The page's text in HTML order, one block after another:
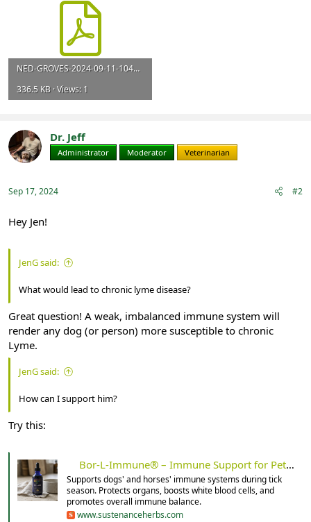
NED-GROVES-2024-09-11-1048.pdf
336.5 KB · Views: 1
Dr. Jeff
Administrator Moderator Veterinarian
Sep 17, 2024 #2
Hey Jen!
JenG said:
What would lead to chronic lyme disease?
Great question! A weak, imbalanced immune system will
render any dog (or person) more susceptible to chronic
Lyme.
JenG said:
How can I support him?
Try this:
Bor-L-Immune® – Immune Support for Pets – Sustenance Herbs
Supports dogs' and horses' immune systems during tick
season. Protects organs, boosts white blood cells, and
promotes overall immune balance.
www.sustenanceherbs.com